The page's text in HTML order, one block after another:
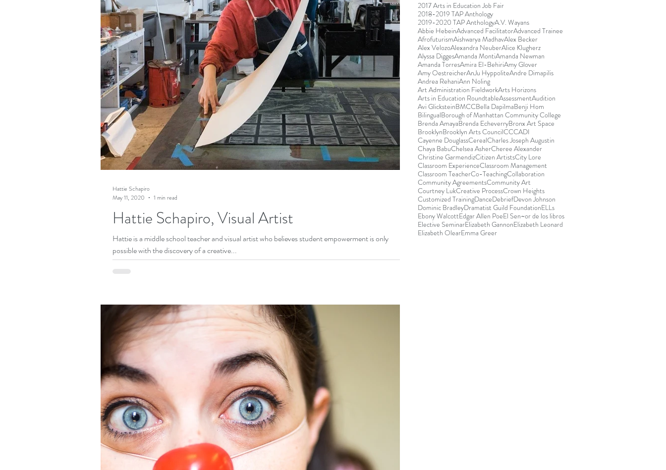
2017 Arts in Education Job Fair
2018-2019 TAP Anthology
2019-2020 TAP AnthologyA.V. Wayans
Abbie HebeinAdvanced FacilitatorAdvanced Trainee
AfrofuturismAishwarya MadhavAlex Becker
Alex VelozoAlexandra NeuberAlice Klugherz
Alyssa DiggesAmanda MontiAmanda Newman
Amanda TorresAmira El-BehiriAmy Glover
Amy OestreicherAnJu HyppoliteAndre Dimapilis
Andrea RehaniAnn Noling
Art Administration FieldworkArts Horizons
Arts in Education RoundtableAssessmentAudition
Avi GlicksteinBMCCBella DapilmaBenji Hom
BilingualBorough of Manhattan Community College
Brenda AmayaBrenda EcheverryBronx Art Space
BrooklynBrooklyn Arts CouncilCCCADI
Cayenne DouglassCerealCharles Joseph Augustin
Chaya BabuChelsea AsherCheree Alexander
Christine GarmendizCitizen ArtistsCity Lore
Classroom ExperienceClassroom Management
Classroom TeacherCo-TeachingCollaboration
Community AgreementsCommunity Art
Courtney LukCreative ProcessCrown Heights
Customized TrainingDanceDebriefDevon Johnson
Dominic BradleyDramatist Guild FoundationELLs
Ebony WalcottEdgar Allen PoeEl Sen~or de los libros
Elective SeminarElizabeth GannonElizabeth Leonard
Elizabeth OlearEmma Greer
Hattie Schapiro, Visual Artist
Hattie is a middle school teacher and visual artist who believes student empowerment is only
possible with the discovery of a creative...
Hattie Schapiro
May 11, 2020
1 min read